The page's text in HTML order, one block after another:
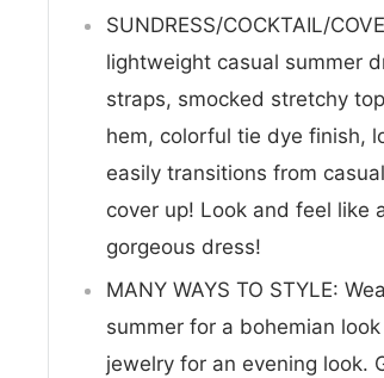
SUNDRESS/COCKTAIL/
lightweight casual summer
straps, smocked stretchy
hem, colorful tie dye finish,
easily transitions from
cover up! Look and feel like
gorgeous dress!
MANY WAYS TO STYLE:
summer for a bohemian
jewelry for an evening look.